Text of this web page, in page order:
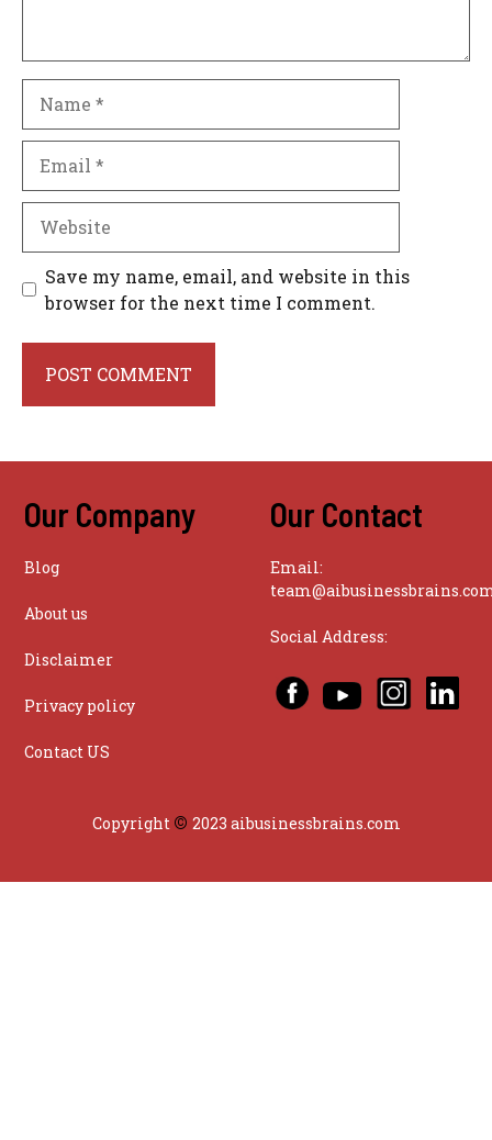
Save my name, email, and website in this
browser for the next time I comment.
Our Company
Blog
About us
Disclaimer
Privacy policy
Contact US
Our Contact
Email:
Social Address:
Copyright © 2023 aibusinessbrains.com